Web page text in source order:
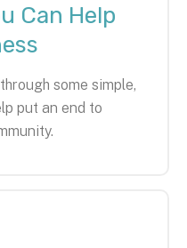
Can Help
some simple,
put an end to